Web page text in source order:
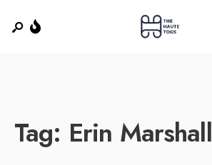
Tag: Erin Marshall